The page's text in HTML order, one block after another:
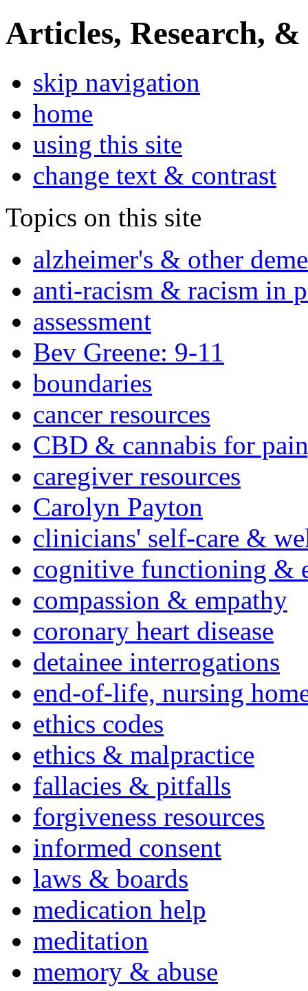
Articles, Research, &
skip navigation
home
using this site
change text & contrast
Topics on this site
alzheimer's & other
anti-racism & racism in
assessment
Bev Greene: 9-11
boundaries
cancer resources
CBD & cannabis for
caregiver resources
Carolyn Payton
clinicians' self-care &
cognitive functioning &
compassion & empathy
coronary heart disease
detainee interrogations
end-of-life, nursing
ethics codes
ethics & malpractice
fallacies & pitfalls
forgiveness resources
informed consent
laws & boards
medication help
meditation
memory & abuse